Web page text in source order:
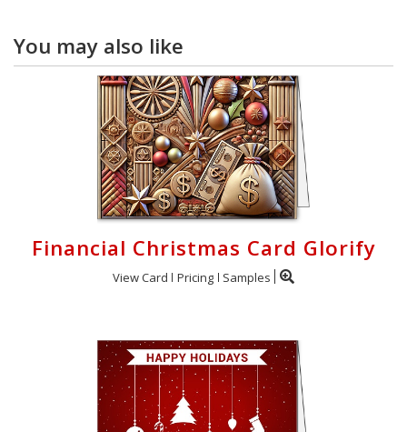
You may also like
Financial Christmas Card Glorify
View Card Pricing Samples